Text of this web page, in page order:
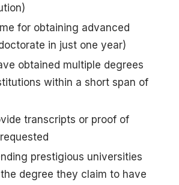
for obtaining advanced
in just one year)
obtained multiple degrees
within a short span of
transcripts or proof of
prestigious universities
degree they claim to have